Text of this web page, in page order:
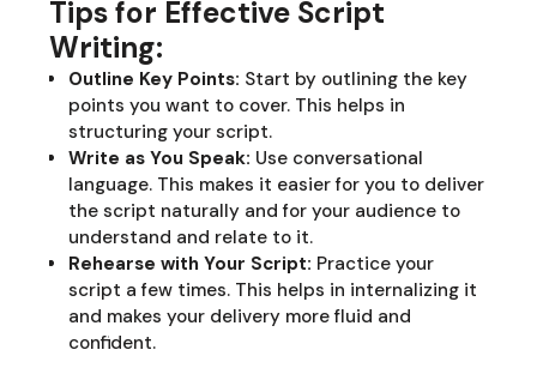
Tips for Effective Script
Writing:
Outline Key Points: Start by outlining the key
points you want to cover. This helps in
structuring your script.
Write as You Speak: Use conversational
language. This makes it easier for you to deliver
the script naturally and for your audience to
understand and relate to it.
Rehearse with Your Script: Practice your
script a few times. This helps in internalizing it
and makes your delivery more fluid and
confident.